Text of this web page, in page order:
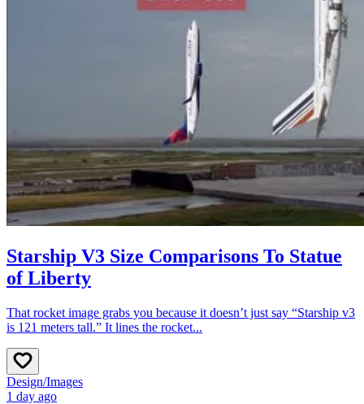
Starship V3 Size Comparisons To Statue
of Liberty
That rocket image grabs you because it doesn’t just say “Starship v3
is 121 meters tall.” It lines the rocket...
Design/Images
1 day ago